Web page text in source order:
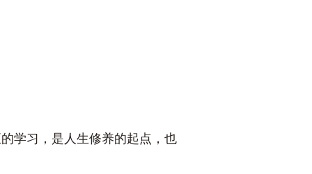
学习，是人生修养的起点，也